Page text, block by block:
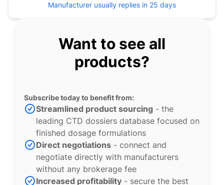
Manufacturer usually replies in 25 days
Want to see all
products?
Subscribe today to benefit from:
Streamlined product sourcing - the
leading CTD dossiers database focused on
finished dosage formulations
Direct negotiations - connect and
negotiate directly with manufacturers
without any brokerage fee
Increased profitability - secure the best